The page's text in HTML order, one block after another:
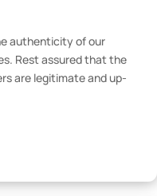
authenticity of our
Rest assured that the
are legitimate and up-